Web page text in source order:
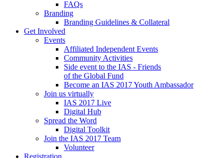
FAQs
Branding
Branding Guidelines & Collateral
Get Involved
Events
Affiliated Independent Events
Community Activities
Side event to the IAS - Friends
of the Global Fund
Become an IAS 2017 Youth Ambassador
Join us virtually
IAS 2017 Live
Digital Hub
Spread the Word
Digital Toolkit
Join the IAS 2017 Team
Volunteer
Registration